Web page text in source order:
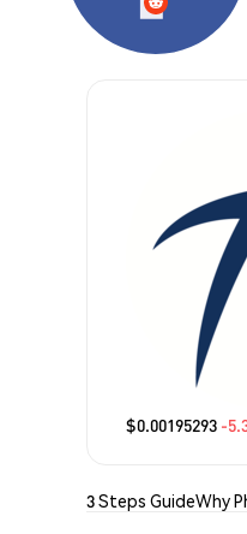
$0.00195293 -
3 Steps GuideWhy